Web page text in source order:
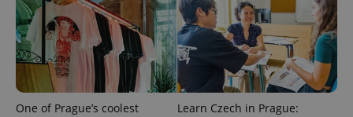
One of Prague’s coolest
Learn Czech in Prague: